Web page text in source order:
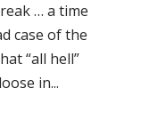
… a time
case of the
“all hell”
in...